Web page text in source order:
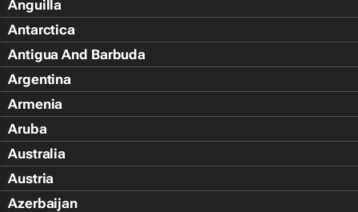
Anguilla
Antarctica
Antigua And Barbuda
Argentina
Armenia
Aruba
Australia
Austria
Azerbaijan